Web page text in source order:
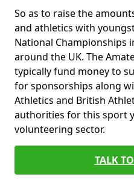
So as to raise the
and athletics with
National Championships
around the UK. The
typically fund money to
for sponsorships along
Athletics and British
authorities for this sport
volunteering sector.
TALK